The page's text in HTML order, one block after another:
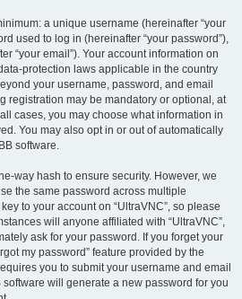
a unique username (hereinafter “your
used to log in (hereinafter “your password”),
“your email”). Your account information on
protection laws applicable in the country
your username, password, and email
registration may be mandatory or optional, at
cases, you may choose what information in
You may also opt in or out of automatically
software.
way hash to ensure security. However, we
the same password across multiple
to your account on “UltraVNC”, so please
will anyone affiliated with “UltraVNC”,
ask for your password. If you forget your
my password” feature provided by the
you to submit your username and email
will generate a new password for you